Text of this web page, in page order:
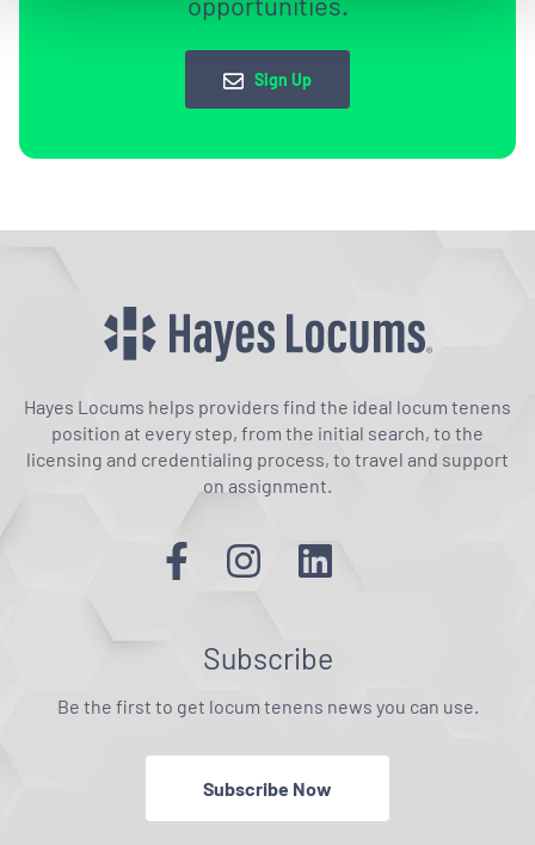
Sign Up
Hayes Locums helps providers find the ideal locum tenens
position at every step, from the initial search, to the
licensing and credentialing process, to travel and support
on assignment.
Subscribe
Be the first to get locum tenens news you can use.
Subscribe Now